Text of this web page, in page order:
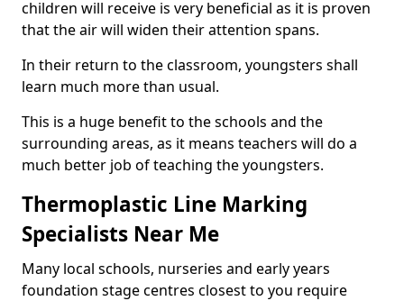
children will receive is very beneficial as it is proven
that the air will widen their attention spans.
In their return to the classroom, youngsters shall
learn much more than usual.
This is a huge benefit to the schools and the
surrounding areas, as it means teachers will do a
much better job of teaching the youngsters.
Thermoplastic Line Marking
Specialists Near Me
Many local schools, nurseries and early years
foundation stage centres closest to you require